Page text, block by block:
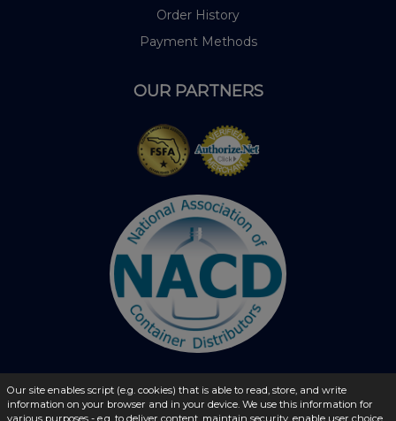
Order History
Payment Methods
OUR PARTNERS
© 2026 - liquidbottles.com All Rights Reserved
Our site enables script (e.g. cookies) that is able to read, store, and write
information on your browser and in your device. We use this information for
various purposes - e.g. to deliver content, maintain security, enable user choice,